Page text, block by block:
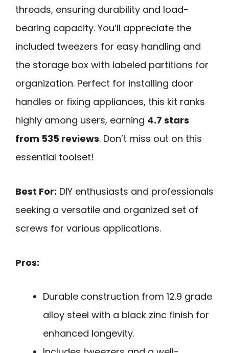
threads, ensuring durability and load-
bearing capacity. You’ll appreciate the
included tweezers for easy handling and
the storage box with labeled partitions for
organization. Perfect for installing door
handles or fixing appliances, this kit ranks
highly among users, earning 4.7 stars
from 535 reviews. Don’t miss out on this
essential toolset!
Best For: DIY enthusiasts and professionals
seeking a versatile and organized set of
screws for various applications.
Pros:
Durable construction from 12.9 grade
alloy steel with a black zinc finish for
enhanced longevity.